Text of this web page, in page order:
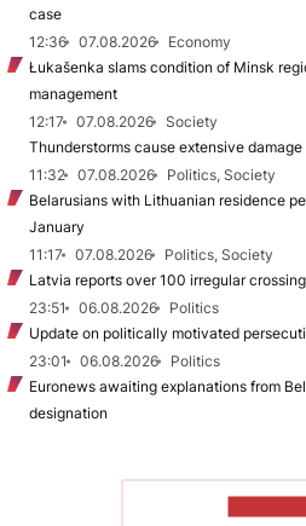
case
12:36
07.08.2026
Economy
Łukašenka slams condition of Minsk
management
12:17
07.08.2026
Society
Thunderstorms cause extensive
11:32
07.08.2026
Politics, Society
Belarusians with Lithuanian residence
January
11:17
07.08.2026
Politics, Society
Latvia reports over 100 irregular
23:51
06.08.2026
Politics
Update on politically motivated
23:01
06.08.2026
Politics
Euronews awaiting explanations from
designation